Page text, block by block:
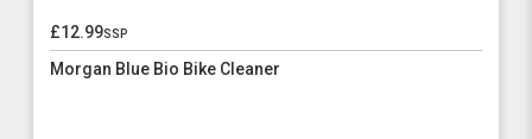
£12.99ssp
Morgan Blue Bio Bike Cleaner